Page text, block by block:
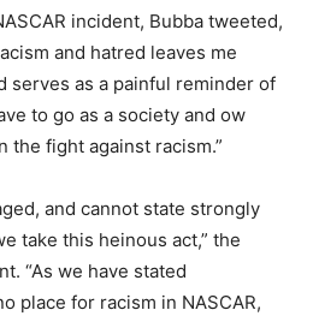
incident, Bubba tweeted,
and hatred leaves me
serves as a painful reminder of
to go as a society and ow
the fight against racism.”
and cannot state strongly
take this heinous act,” the
“As we have stated
place for racism in NASCAR,